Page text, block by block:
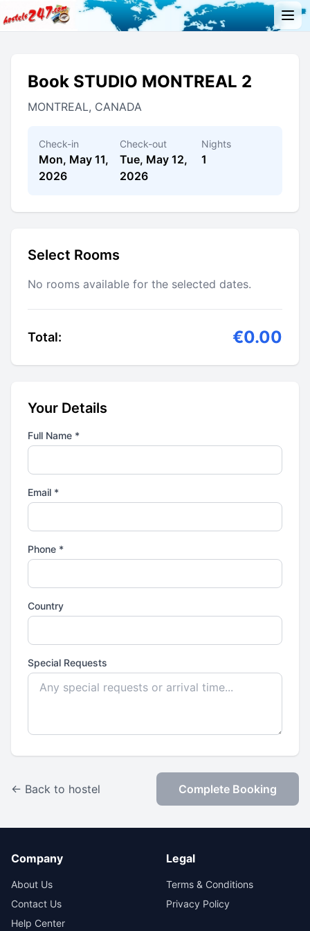
Book STUDIO MONTREAL 2
MONTREAL, CANADA
Check-in
Mon, May 11,
2026
Check-out
Tue, May 12,
2026
Nights
1
Select Rooms
No rooms available for the selected dates.
Total: €0.00
Your Details
Full Name *
Email *
Phone *
Country
Special Requests
← Back to hostel Complete Booking
Company
About Us
Contact Us
Help Center
Legal
Terms & Conditions
Privacy Policy